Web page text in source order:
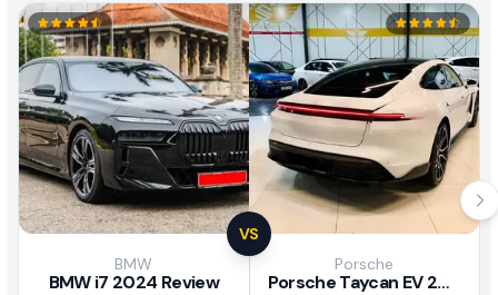
VS
BMW
BMW i7 2024 Review
Porsche
Porsche Taycan EV 2024 Review